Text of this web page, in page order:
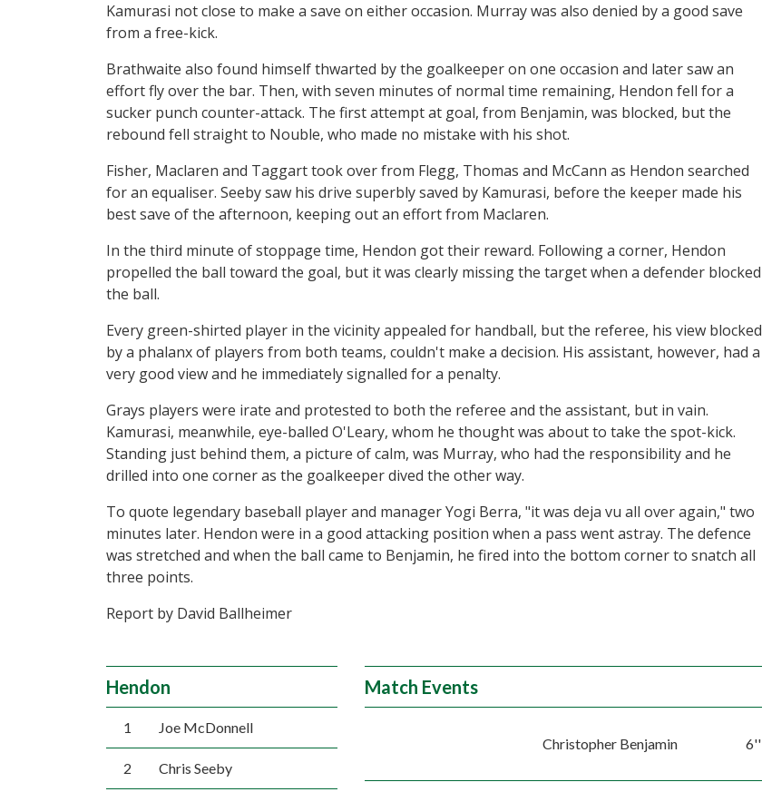
Kamurasi not close to make a save on either occasion. Murray was also denied by a good save
from a free-kick.
Brathwaite also found himself thwarted by the goalkeeper on one occasion and later saw an
effort fly over the bar. Then, with seven minutes of normal time remaining, Hendon fell for a
sucker punch counter-attack. The first attempt at goal, from Benjamin, was blocked, but the
rebound fell straight to Nouble, who made no mistake with his shot.
Fisher, Maclaren and Taggart took over from Flegg, Thomas and McCann as Hendon searched
for an equaliser. Seeby saw his drive superbly saved by Kamurasi, before the keeper made his
best save of the afternoon, keeping out an effort from Maclaren.
In the third minute of stoppage time, Hendon got their reward. Following a corner, Hendon
propelled the ball toward the goal, but it was clearly missing the target when a defender blocked
the ball.
Every green-shirted player in the vicinity appealed for handball, but the referee, his view blocked
by a phalanx of players from both teams, couldn't make a decision. His assistant, however, had a
very good view and he immediately signalled for a penalty.
Grays players were irate and protested to both the referee and the assistant, but in vain.
Kamurasi, meanwhile, eye-balled O'Leary, whom he thought was about to take the spot-kick.
Standing just behind them, a picture of calm, was Murray, who had the responsibility and he
drilled into one corner as the goalkeeper dived the other way.
To quote legendary baseball player and manager Yogi Berra, "it was deja vu all over again," two
minutes later. Hendon were in a good attacking position when a pass went astray. The defence
was stretched and when the ball came to Benjamin, he fired into the bottom corner to snatch all
three points.
Report by David Ballheimer
Hendon
1 Joe McDonnell
2 Chris Seeby
Match Events
Christopher Benjamin 6''